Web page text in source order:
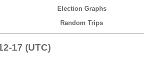
Election Graphs
Random Trips
17 (UTC)